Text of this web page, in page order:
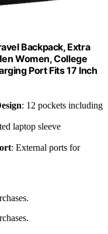
Backpack, Extra
Women, College
Port Fits 17 Inch
: 12 pockets including
laptop sleeve
: External ports for